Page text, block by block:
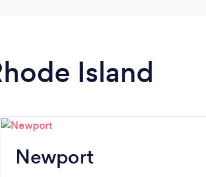
Island
Newport